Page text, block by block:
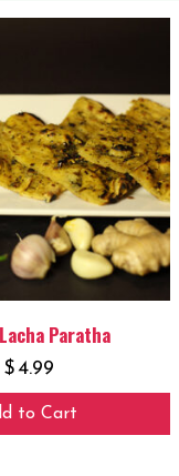
Paratha
$4.99
to Cart